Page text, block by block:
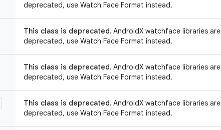
deprecated, use Watch Face Format instead.
This class is deprecated. AndroidX watchface libraries are
deprecated, use Watch Face Format instead.
This class is deprecated. AndroidX watchface libraries are
deprecated, use Watch Face Format instead.
This class is deprecated. AndroidX watchface libraries are
deprecated, use Watch Face Format instead.